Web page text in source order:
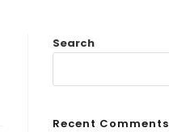
Search
Recent Comments